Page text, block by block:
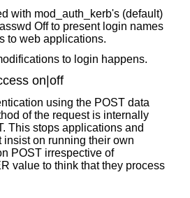
with mod_auth_kerb's (default)
Off to present login names
to web applications.
to login happens.
on|off
using the POST data
of the request is internally
This stops applications and
insist on running their own
POST irrespective of
value to think that they process